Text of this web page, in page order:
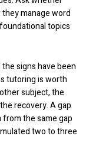
manage word
topics
signs have been
tutoring is worth
subject, the
recovery. A gap
the same gap
two to three